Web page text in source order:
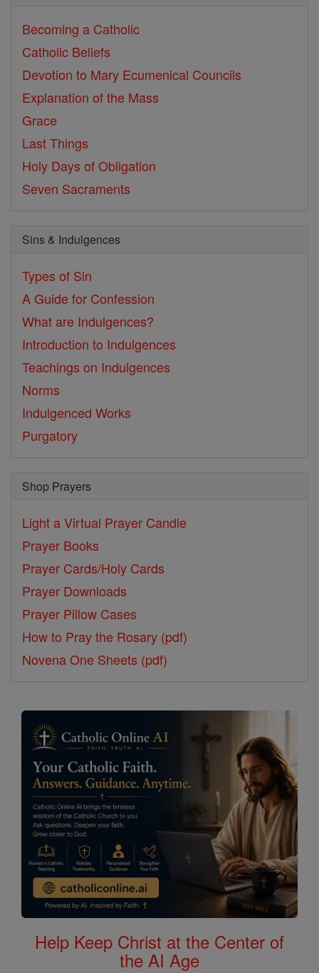
Becoming a Catholic
Catholic Beliefs
Devotion to Mary Ecumenical Councils
Explanation of the Mass
Grace
Last Things
Holy Days of Obligation
Seven Sacraments
Sins & Indulgences
Types of Sin
A Guide for Confession
What are Indulgences?
Introduction to Indulgences
Teachings on Indulgences
Norms
Indulgenced Works
Purgatory
Shop Prayers
Light a Virtual Prayer Candle
Prayer Books
Prayer Cards/Holy Cards
Prayer Downloads
Prayer Pillow Cases
How to Pray the Rosary (pdf)
Novena One Sheets (pdf)
Help Keep Christ at the Center of
the AI Age